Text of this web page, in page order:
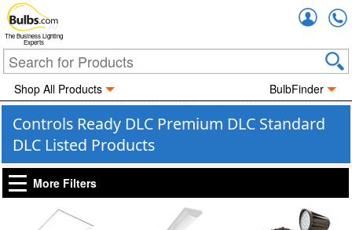
The Business Lighting
Experts
Shop All Products BulbFinder
Controls Ready DLC Premium DLC Standard
DLC Listed Products
More Filters